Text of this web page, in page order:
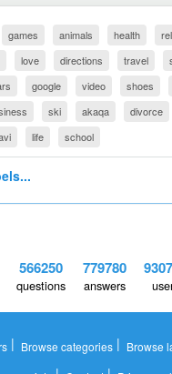
games animals health
love directions travel
google video shoes
ski akaqa divorce
life school
566250
questions
779780
answers
| Browse categories | Browse